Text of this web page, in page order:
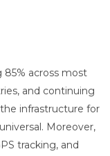
across most
and continuing
infrastructure for
Moreover,
tracking, and